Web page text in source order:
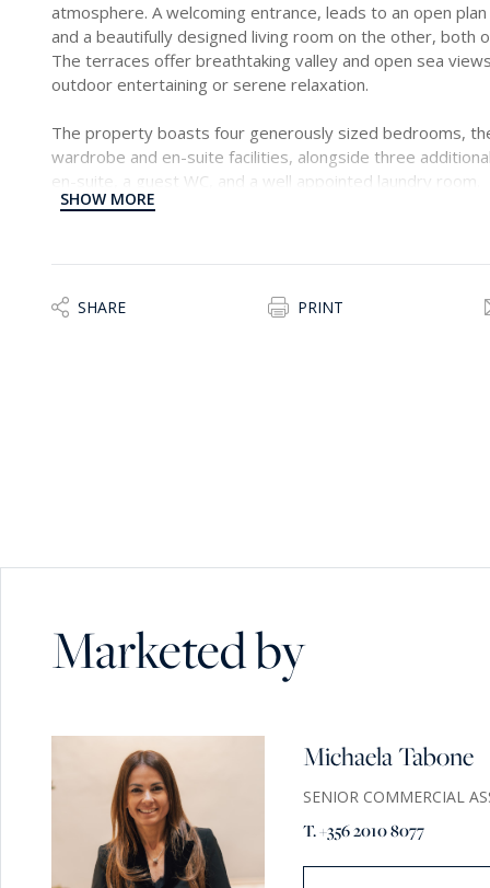
atmosphere. A welcoming entrance, leads to an open
and a beautifully designed living room on the other, both
The terraces offer breathtaking valley and open sea
outdoor entertaining or serene relaxation.
The property boasts four generously sized bedrooms,
wardrobe and en-suite facilities, alongside three
en-suite, a guest WC, and a well appointed laundry room.
SHOW MORE
SHARE PRINT
Marketed by
Michaela Tabone
SENIOR COMMERCIAL
T. +356 2010 8077